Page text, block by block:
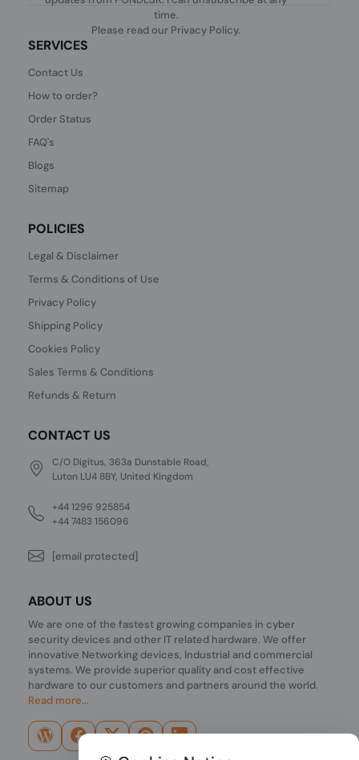
time.
Please read our Privacy Policy.
SERVICES
Contact Us
How to order?
Order Status
FAQ's
Blogs
Sitemap
POLICIES
Legal & Disclaimer
Terms & Conditions of Use
Privacy Policy
Shipping Policy
Cookies Policy
Sales Terms & Conditions
Refunds & Return
CONTACT US
C/O Digitus, 363a Dunstable Road,
Luton LU4 8BY, United Kingdom
+44 1296 925854
+44 7483 156096
[email protected]
ABOUT US
We are one of the fastest growing companies in cyber
security devices and other IT related hardware. We offer
innovative Networking devices, Industrial and commercial
systems. We provide superior quality and cost effective
hardware to our customers and partners around the world.
Read more...